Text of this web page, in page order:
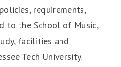
requirements,
to the School of Music,
facilities and
Tech University.